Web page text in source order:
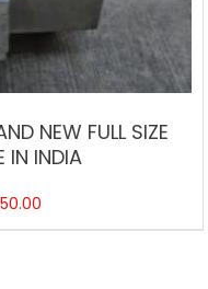
NEW FULL SIZE
IN INDIA